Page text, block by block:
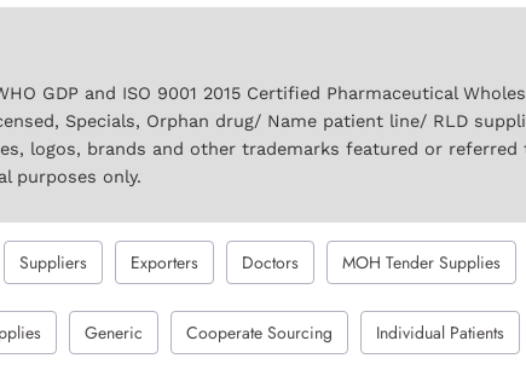
GDP and ISO 9001 2015 Certified Pharmaceutical
Specials, Orphan drug/ Name patient line/ RLD
logos, brands and other trademarks featured or
purposes only.
Suppliers Exporters Doctors MOH Tender Supplies
Generic Cooperate Sourcing Individual Patients